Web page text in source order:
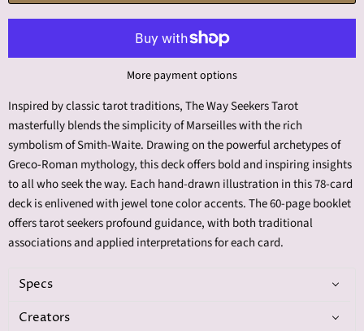
More payment options
Inspired by classic tarot traditions, The Way Seekers Tarot
masterfully blends the simplicity of Marseilles with the rich
symbolism of Smith-Waite. Drawing on the powerful archetypes of
Greco-Roman mythology, this deck offers bold and inspiring insights
to all who seek the way. Each hand-drawn illustration in this 78-card
deck is enlivened with jewel tone color accents. The 60-page booklet
offers tarot seekers profound guidance, with both traditional
associations and applied interpretations for each card.
Specs
Creators